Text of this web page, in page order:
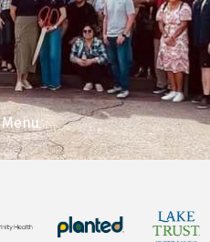
Menu